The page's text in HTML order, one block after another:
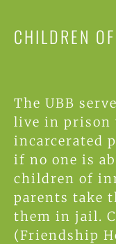
CHILDREN
The UBB
live in
incarcerated
if no one is
children of
parents take
them in jail.
(Friendship